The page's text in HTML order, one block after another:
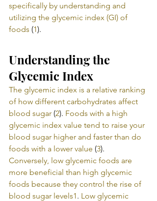
specifically by understanding and
utilizing the glycemic index (GI) of
foods (1).
Understanding the
Glycemic Index
The glycemic index is a relative ranking
of how different carbohydrates affect
blood sugar (2). Foods with a high
glycemic index value tend to raise your
blood sugar higher and faster than do
foods with a lower value (3).
Conversely, low glycemic foods are
more beneficial than high glycemic
foods because they control the rise of
blood sugar levels1. Low glycemic